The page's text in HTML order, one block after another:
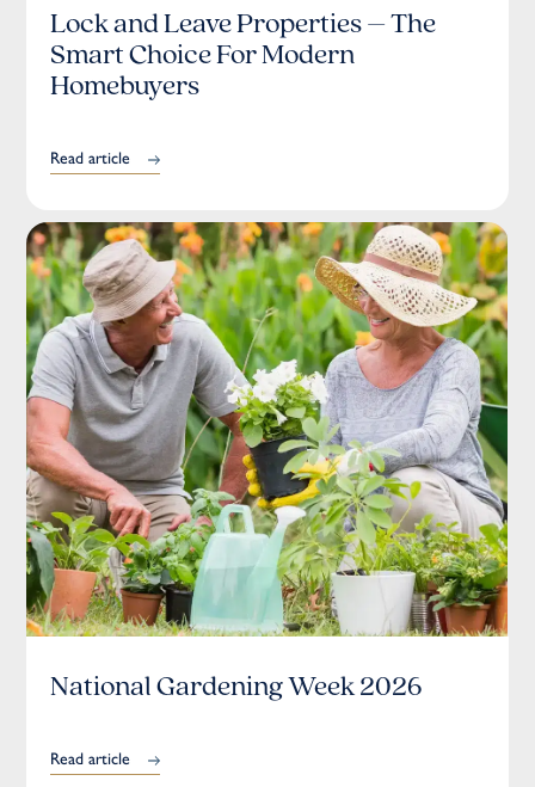
Lock and Leave Properties – The
Smart Choice For Modern
Homebuyers
Read article
National Gardening Week 2026
Read article